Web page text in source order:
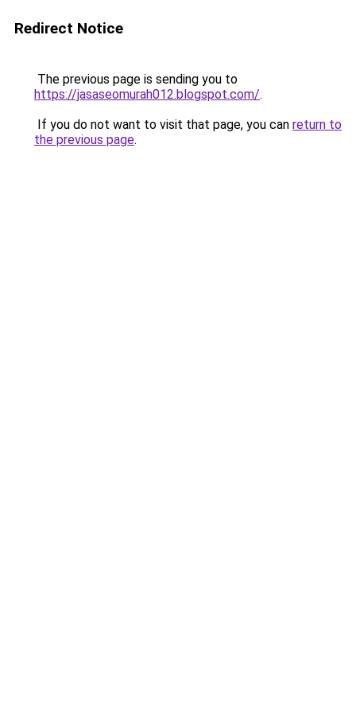
Redirect Notice
The previous page is sending you to
https://jasaseomurah012.blogspot.com/.
If you do not want to visit that page, you can return to
the previous page.